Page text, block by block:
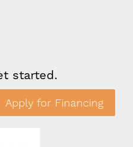
started.
Apply for Financing